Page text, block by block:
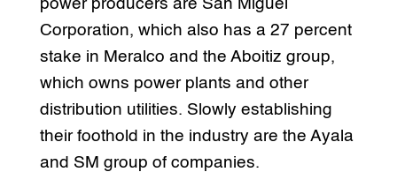
power producers are San Miguel
Corporation, which also has a 27 percent
stake in Meralco and the Aboitiz group,
which owns power plants and other
distribution utilities. Slowly establishing
their foothold in the industry are the Ayala
and SM group of companies.